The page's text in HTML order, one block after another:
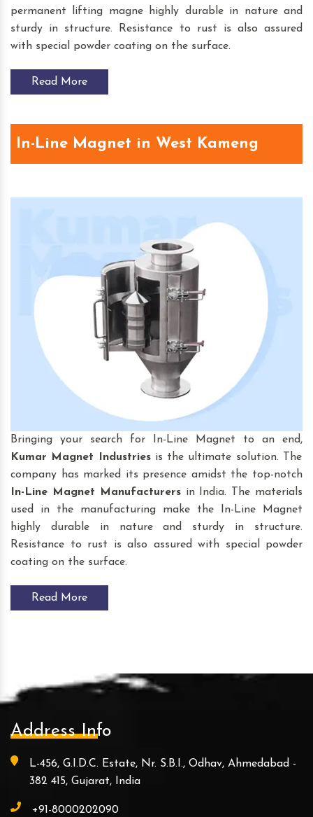
permanent lifting magne highly durable in nature and
sturdy in structure. Resistance to rust is also assured
with special powder coating on the surface.
Read More
In-Line Magnet in West Kameng
Bringing your search for In-Line Magnet to an end,
Kumar Magnet Industriesis the ultimate solution. The
company has marked its presence amidst the top-notch
In-Line Magnet Manufacturersin India. The materials
used in the manufacturing make the In-Line Magnet
highly durable in nature and sturdy in structure.
Resistance to rust is also assured with special powder
coating on the surface.
Read More
Address Info
L-456, G.I.D.C. Estate, Nr. S.B.I., Odhav, Ahmedabad -
382 415, Gujarat, India
+91-8000202090